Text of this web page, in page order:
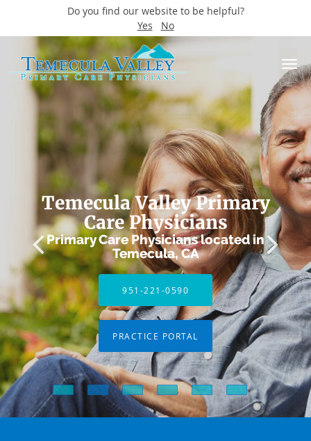
Do you find our website to be helpful?
Yes
No
Skip to main content
Temecula Valley Primary
Care Physicians
Primary Care Physicians located in
Temecula, CA
951-221-0590
PRACTICE PORTAL